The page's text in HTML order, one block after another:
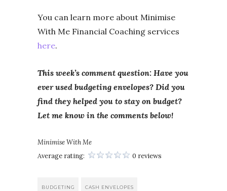
You can learn more about Minimise
With Me Financial Coaching services
here.
This week’s comment question: Have you
ever used budgeting envelopes? Did you
find they helped you to stay on budget?
Let me know in the comments below!
Minimise With Me
Average rating:
0 reviews
BUDGETING CASH ENVELOPES